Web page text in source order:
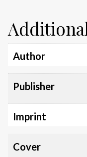
Author
Publisher
Imprint
Cover